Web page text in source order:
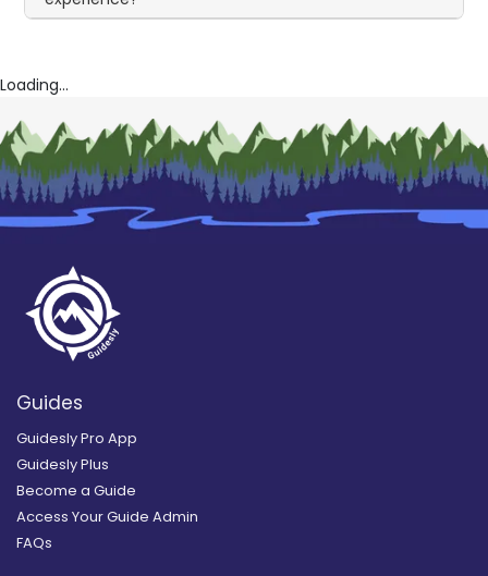
Loading...
Guides
Guidesly Pro App
Guidesly Plus
Become a Guide
Access Your Guide Admin
FAQs